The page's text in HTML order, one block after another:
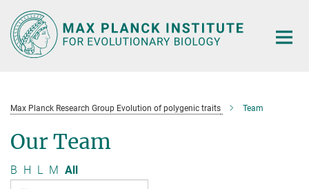
Main-
Content
Max Planck Research Group Evolution of polygenic traits Team
Our Team
B H L M All